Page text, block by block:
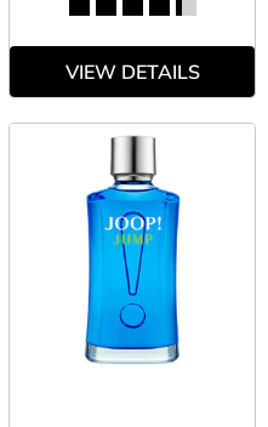
VIEW DETAILS